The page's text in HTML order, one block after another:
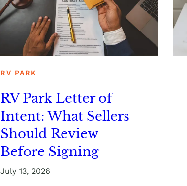
RV PARK
RV Park Letter of
Intent: What Sellers
Should Review
Before Signing
July 13, 2026